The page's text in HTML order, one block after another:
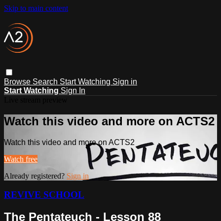
Skip to main content
Browse Search Start Watching Sign in
Start Watching Sign In
Watch this video and more on ACTS2
Watch this video and more on ACTS2
Watch free
Already registered? Sign in
REVIVE SCHOOL
The Pentateuch - Lesson 88